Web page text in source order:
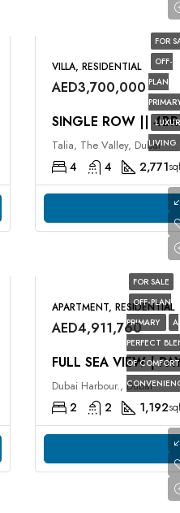
FOR
OFF-
PLAN
LIVING
VILLA, RESIDENTIAL
AED3,700,000
Talia, The Valley, Dubai
4 4 2,771
FOR SALE
OFF-PLAN
PRIMARY
A
PERFECT
OF
APARTMENT, RESIDENTIAL
AED4,911,760
FULL SEA VIEW |
Dubai Harbour., Dubai
2 2 1,192